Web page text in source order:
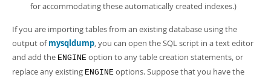
for accommodating these automatically created indexes.)
If you are importing tables from an existing database using the
output ofmysqldump, you can open the SQL script in a text editor
and add the ENGINE option to any table creation statements, or
replace any existing ENGINE options. Suppose that you have the